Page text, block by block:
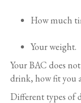
How much
Your weight.
Your BAC does
drink, how fit you
Different types of